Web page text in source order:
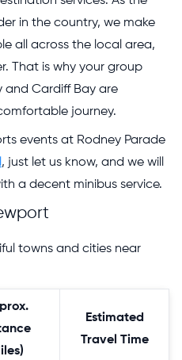
in the country, we make
all across the local area,
That is why your group
and Cardiff Bay are
journey.
events at Rodney Parade
, just let us know, and we will
a decent minibus service.
towns and cities near
Estimated
Travel Time